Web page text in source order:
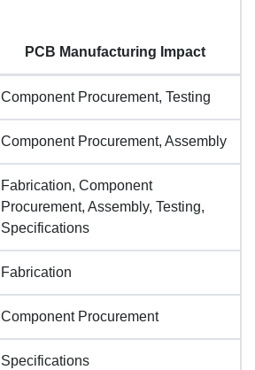
PCB Manufacturing Impact
Component Procurement, Testing
Component Procurement, Assembly
Fabrication, Component
Procurement, Assembly, Testing,
Specifications
Fabrication
Component Procurement
Specifications